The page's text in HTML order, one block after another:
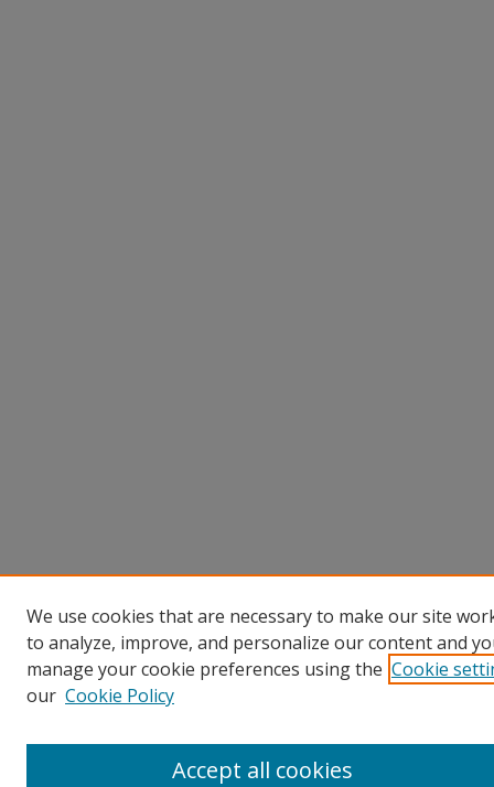
We use cookies that are necessary to make our site
to analyze, improve, and personalize our content and
manage your cookie preferences using the Cookie
our Cookie Policy
Accept all cookies